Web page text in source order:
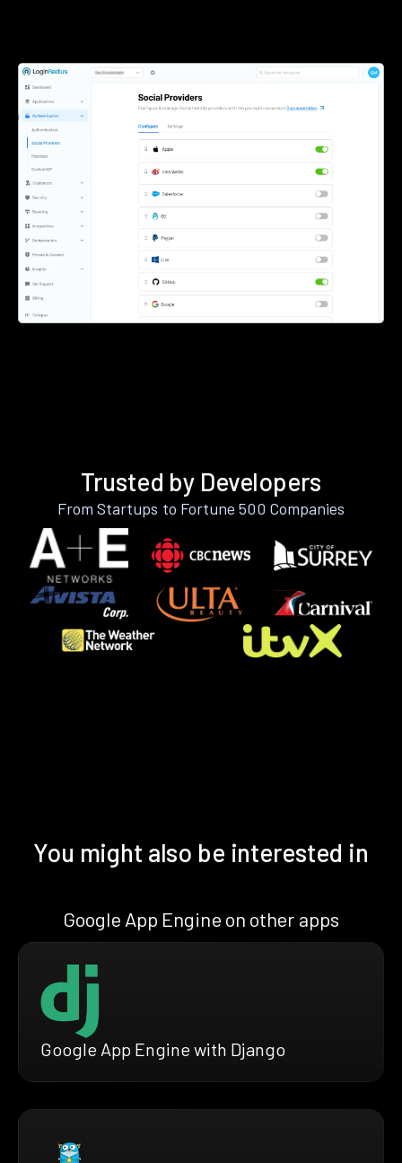
Trusted by Developers
From Startups to Fortune 500 Companies
You might also be interested in
Google App Engine on other apps
Google App Engine with Django